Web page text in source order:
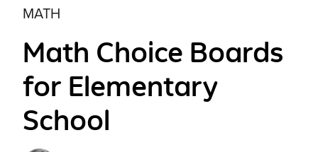
MATH
Math Choice Boards
for Elementary
School